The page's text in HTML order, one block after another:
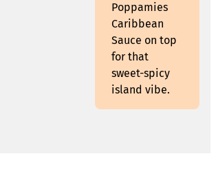
Poppamies
Caribbean
Sauce on top
for that
sweet-spicy
island vibe.